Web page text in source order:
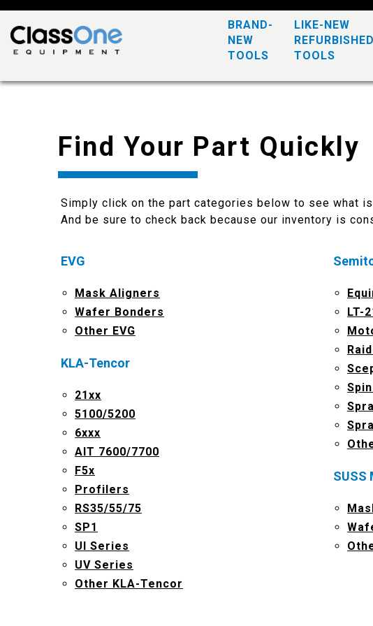
BRAND-
NEW
TOOLS
LIKE-NEW
REFURBISHED
TOOLS
Find Your Part Quickly
Simply click on the part categories below to see what
And be sure to check back because our inventory is
EVG
Mask Aligners
Wafer Bonders
Other EVG
KLA-Tencor
21xx
5100/5200
6xxx
AIT 7600/7700
F5x
Profilers
RS35/55/75
SP1
UI Series
UV Series
Other KLA-Tencor
LT-
SUSS